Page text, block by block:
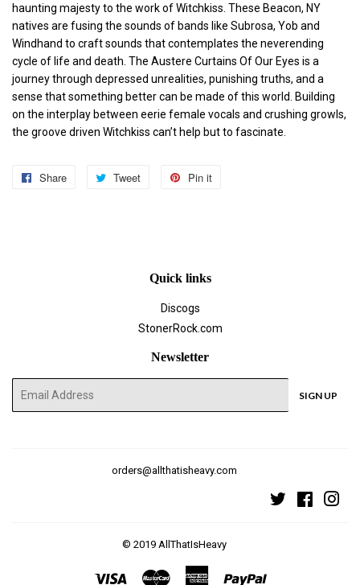
haunting majesty to the work of Witchkiss. These Beacon, NY
natives are fusing the sounds of bands like Subrosa, Yob and
Windhand to craft sounds that contemplates the neverending
cycle of life and death. The Austere Curtains Of Our Eyes is a
journey through depressed unrealities, punishing truths, and a
sense that something better can be made of this world. Building
on the interplay between eerie female vocals and crushing growls,
the groove driven Witchkiss can’t help but to fascinate.
Share
Share
Tweet
Tweet
Pin it
Quick links
Discogs
StonerRock.com
Newsletter
E-
SIGN UP
orders@allthatisheavy.com
Twitter
© 2019 AllThatIsHeavy
Visa Master American Paypal